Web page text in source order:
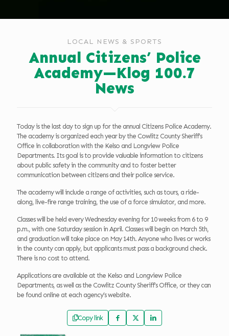
LOCAL NEWS & SPORTS
Annual Citizens’ Police
Academy—Klog 100.7
News
Today is the last day to sign up for the annual Citizens Police Academy.
The academy is organized each year by the Cowlitz County Sheriff’s
Office in collaboration with the Kelso and Longview Police
Departments. Its goal is to provide valuable information to citizens
about public safety in the community and to foster better
communication between citizens and their police service.
The academy will include a range of activities, such as tours, a ride-
along, live-fire range training, the use of a force simulator, and more.
Classes will be held every Wednesday evening for 10 weeks from 6 to 9
p.m., with one Saturday session in April. Classes will begin on March 5th,
and graduation will take place on May 14th. Anyone who lives or works
in the county can apply, but applicants must pass a background check.
There is no cost to attend.
Applications are available at the Kelso and Longview Police
Departments, as well as the Cowlitz County Sheriff’s Office, or they can
be found online at each agency’s website.
Copy link